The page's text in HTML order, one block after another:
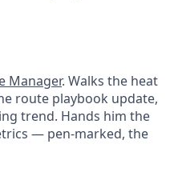
Manager. Walks the heat
route playbook update,
trend. Hands him the
— pen-marked, the